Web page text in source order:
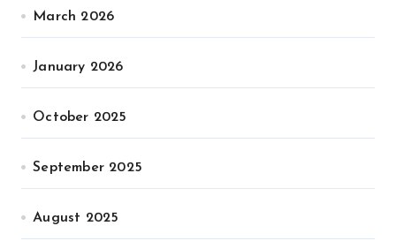
March 2026
January 2026
October 2025
September 2025
August 2025